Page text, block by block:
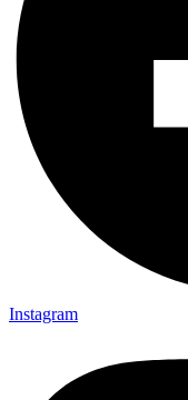
Instagram